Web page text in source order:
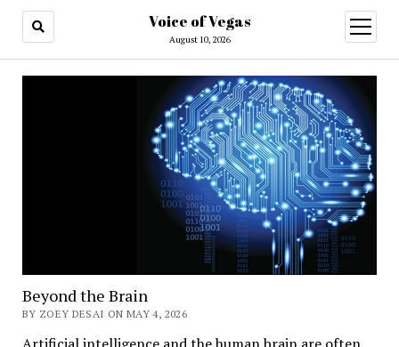
Voice of Vegas
August 10, 2026
open
menu
Beyond the Brain
BY ZOEY DESAI ON MAY 4, 2026